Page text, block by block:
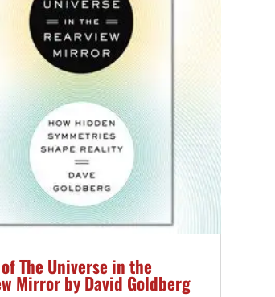
The Universe in the
Mirror by David Goldberg